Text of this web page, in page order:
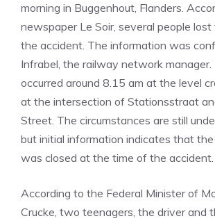
morning in Buggenhout, Flanders.
newspaper Le Soir, several people lost
the accident. The information was
Infrabel, the railway network manager.
occurred around 8.15 am at the level
at the intersection of Stationsstraat
Street. The circumstances are still
but initial information indicates that
was closed at the time of the accident.
According to the Federal Minister of
Crucke, two teenagers, the driver and